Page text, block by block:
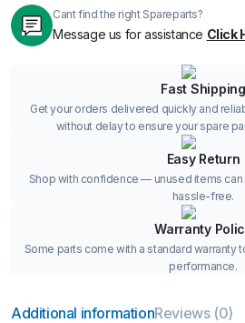
Cant find the right Spareparts?
Message us for assistance Click
Fast Shipping
Get your orders delivered quickly and
without delay to ensure your spare
Easy Return
Shop with confidence — unused items can
hassle-free.
Warranty
Some parts come with a standard warranty
performance.
Additional informationReviews (0)